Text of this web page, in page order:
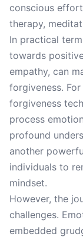
conscious
therapy,
In practical
towards
empathy, can
forgiveness.
forgiveness
process
profound
another
individuals to
mindset.
However, the
challenges.
embedded